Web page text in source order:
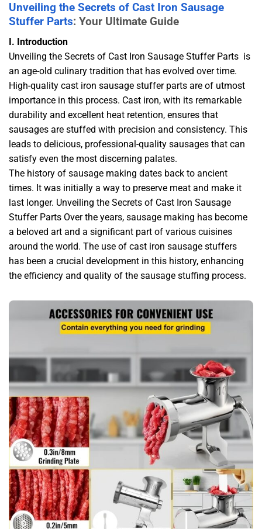
Unveiling the Secrets of Cast Iron Sausage
Stuffer Parts: Your Ultimate Guide
I. Introduction
Unveiling the Secrets of Cast Iron Sausage Stuffer Parts is
an age-old culinary tradition that has evolved over time.
High-quality cast iron sausage stuffer parts are of utmost
importance in this process. Cast iron, with its remarkable
durability and excellent heat retention, ensures that
sausages are stuffed with precision and consistency. This
leads to delicious, professional-quality sausages that can
satisfy even the most discerning palates.
The history of sausage making dates back to ancient
times. It was initially a way to preserve meat and make it
last longer. Unveiling the Secrets of Cast Iron Sausage
Stuffer Parts Over the years, sausage making has become
a beloved art and a significant part of various cuisines
around the world. The use of cast iron sausage stuffers
has been a crucial development in this history, enhancing
the efficiency and quality of the sausage stuffing process.